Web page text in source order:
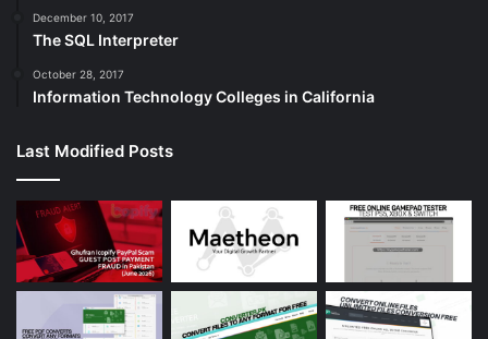
December 10, 2017
The SQL Interpreter
October 28, 2017
Information Technology Colleges in California
Last Modified Posts